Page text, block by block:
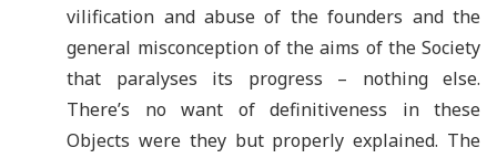
vilification and abuse of the founders and the
general misconception of the aims of the Society
that paralyses its progress – nothing else.
There’s no want of definitiveness in these
Objects were they but properly explained. The